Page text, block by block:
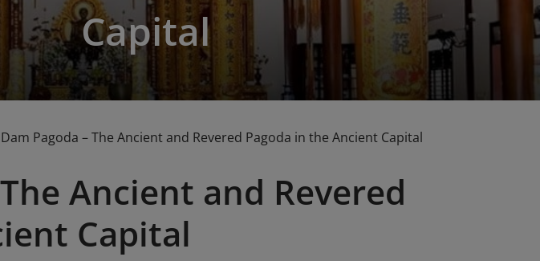
Capital
Pagoda – The Ancient and Revered Pagoda in the Ancient Capital
Ancient and Revered
Capital